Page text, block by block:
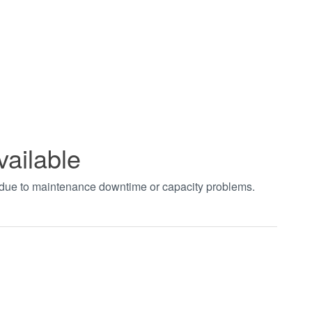
to maintenance downtime or capacity problems.